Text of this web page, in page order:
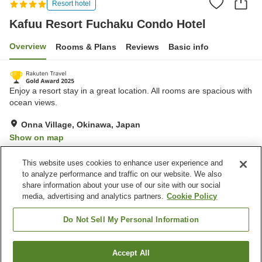
Resort hotel
Kafuu Resort Fuchaku Condo Hotel
Overview Rooms & Plans Reviews Basic info
Enjoy a resort stay in a great location. All rooms are spacious with
ocean views.
Onna Village, Okinawa, Japan
Show on map
Property facilities
Spa / Beauty salon
Fitness gym / Fitness club
Lounge
Kafuu Resort Fuchaku Condo HotelFind a room
This website uses cookies to enhance user experience and
to analyze performance and traffic on our website. We also
share information about your use of our site with our social
media, advertising and analytics partners. Cookie Policy
Do Not Sell My Personal Information
Accept All